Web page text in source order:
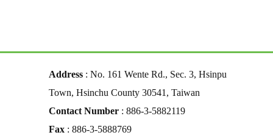
Address : No. 161 Wente Rd., Sec. 3, Hsinpu
Town, Hsinchu County 30541, Taiwan
Contact Number : 886-3-5882119
Fax : 886-3-5888769